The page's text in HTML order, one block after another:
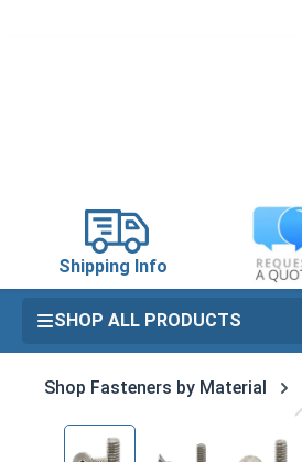
Shipping Info
SHOP ALL PRODUCTS
Shop Fasteners by Material
Skip image gallery